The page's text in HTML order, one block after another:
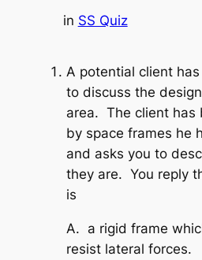
in SS Quiz
A potential client
to discuss the
area. The client has
by space frames he
and asks you to
they are. You reply
is
A. a rigid frame
resist lateral forces.